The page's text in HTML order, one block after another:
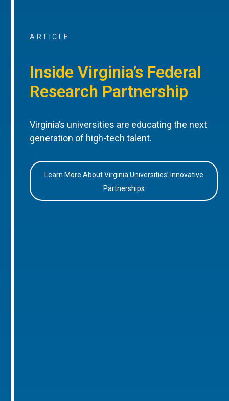
ARTICLE
Inside Virginia’s Federal
Research Partnership
Virginia’s universities are educating the next
generation of high-tech talent.
Learn More About Virginia Universities’ Innovative
Partnerships